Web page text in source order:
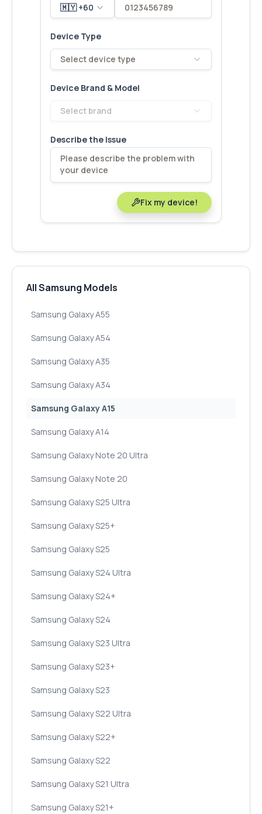
🇲🇾 +60
Device Type
Select device type
Device Brand & Model
Select brand
Describe the Issue
Fix my device!
All Samsung Models
Samsung Galaxy A55
Samsung Galaxy A54
Samsung Galaxy A35
Samsung Galaxy A34
Samsung Galaxy A15
Samsung Galaxy A14
Samsung Galaxy Note 20 Ultra
Samsung Galaxy Note 20
Samsung Galaxy S25 Ultra
Samsung Galaxy S25+
Samsung Galaxy S25
Samsung Galaxy S24 Ultra
Samsung Galaxy S24+
Samsung Galaxy S24
Samsung Galaxy S23 Ultra
Samsung Galaxy S23+
Samsung Galaxy S23
Samsung Galaxy S22 Ultra
Samsung Galaxy S22+
Samsung Galaxy S22
Samsung Galaxy S21 Ultra
Samsung Galaxy S21+